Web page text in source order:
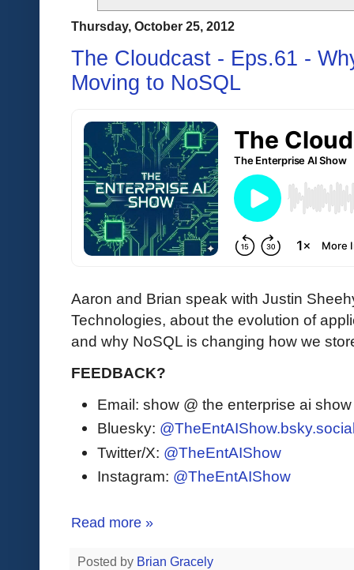
Thursday, October 25, 2012
The Cloudcast - Eps.61 -
Moving to NoSQL
Aaron and Brian speak with Justin
Technologies, about the evolution of
and why NoSQL is changing how we
FEEDBACK?
Email: show @ the enterprise ai
Bluesky:
Twitter/X: @TheEntAIShow
Instagram: @TheEntAIShow
Read more »
Posted by Brian Gracely